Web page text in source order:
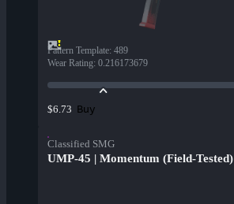
Pattern Template: 489
Wear Rating: 0.216173679
$6.73 Buy
Classified SMG
UMP-45 | Momentum (Field-Tested)